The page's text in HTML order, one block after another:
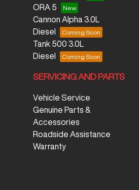
ORA 5
Cannon Alpha 3.0L
Diesel
Tank 500 3.0L
Diesel
SERVICING AND PARTS
Vehicle Service
Genuine Parts &
Accessories
Roadside Assistance
Warranty